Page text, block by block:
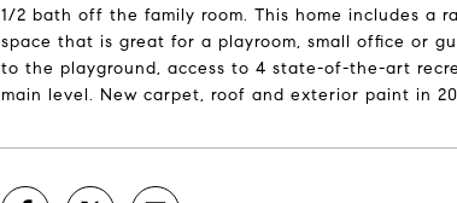
1/2 bath off the family room. This home includes a
space that is great for a playroom, small office or
to the playground, access to 4 state-of-the-art
main level. New carpet, roof and exterior paint in